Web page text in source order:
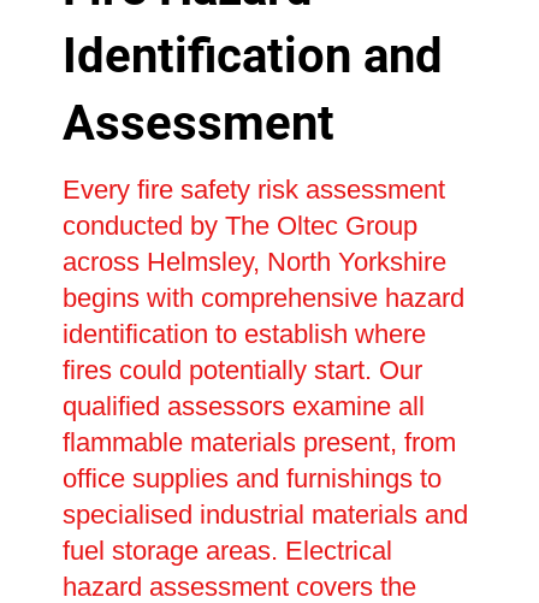
Identification and
Assessment
Every fire safety risk assessment
conducted by The Oltec Group
across Helmsley, North Yorkshire
begins with comprehensive hazard
identification to establish where
fires could potentially start. Our
qualified assessors examine all
flammable materials present, from
office supplies and furnishings to
specialised industrial materials and
fuel storage areas. Electrical
hazard assessment covers the